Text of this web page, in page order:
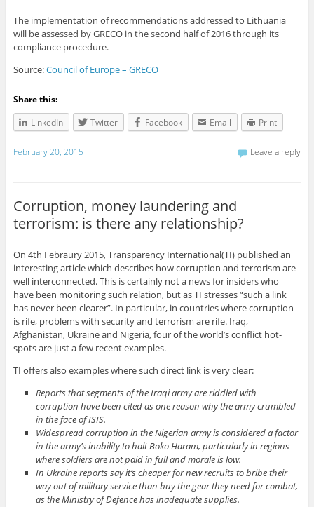
The implementation of recommendations addressed to Lithuania
will be assessed by GRECO in the second half of 2016 through its
compliance procedure.
Source:Council of Europe – GRECO
Share this:
LinkedIn
Twitter Facebook Email Print
February 20, 2015 Leave a reply
Corruption, money laundering and
terrorism: is there any relationship?
On 4th Febraury 2015, Transparency International(TI) published an
interesting article which describes how corruption and terrorism are
well interconnected. This is certainly not a news for insiders who
have been monitoring such relation, but as TI stresses “such a link
has never been clearer”. In particular, in countries where corruption
is rife, problems with security and terrorism are rife. Iraq,
Afghanistan, Ukraine and Nigeria, four of the world’s conflict hot-
spots are just a few recent examples.
TI offers also examples where such direct link is very clear:
Reports that segments of the Iraqi army are riddled with
corruption have been cited as one reason why the army crumbled
in the face of ISIS.
Widespread corruption in the Nigerian army is considered a factor
in the army’s inability to halt Boko Haram, particularly in regions
where soldiers are not paid in full and morale is low.
In Ukraine reports say it’s cheaper for new recruits to bribe their
way out of military service than buy the gear they need for combat,
as the Ministry of Defence has inadequate supplies.